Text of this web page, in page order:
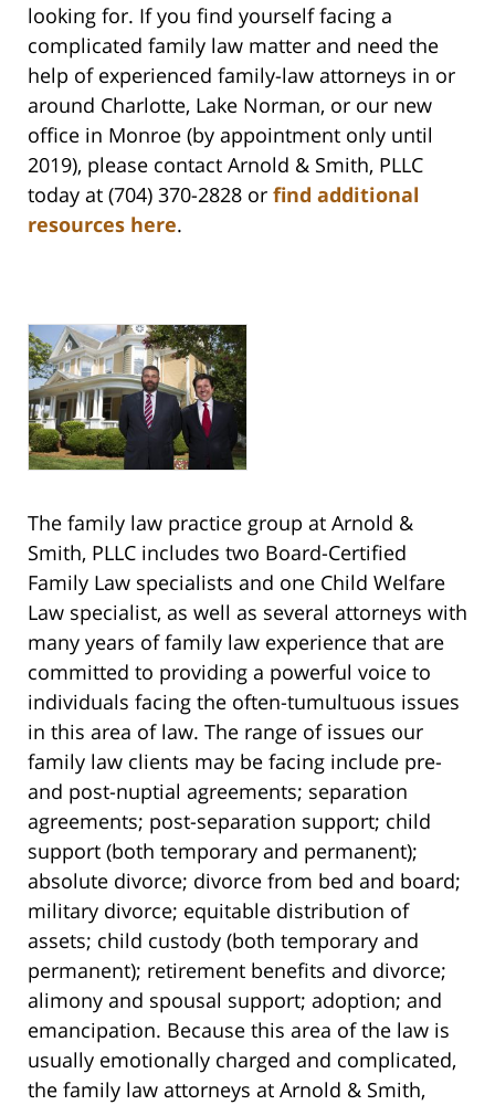
looking for. If you find yourself facing a
complicated family law matter and need the
help of experienced family-law attorneys in or
around Charlotte, Lake Norman, or our new
office in Monroe (by appointment only until
2019), please contact Arnold & Smith, PLLC
today at (704) 370-2828 or find additional
resources here.
The family law practice group at Arnold &
Smith, PLLC includes two Board-Certified
Family Law specialists and one Child Welfare
Law specialist, as well as several attorneys with
many years of family law experience that are
committed to providing a powerful voice to
individuals facing the often-tumultuous issues
in this area of law. The range of issues our
family law clients may be facing include pre-
and post-nuptial agreements; separation
agreements; post-separation support; child
support (both temporary and permanent);
absolute divorce; divorce from bed and board;
military divorce; equitable distribution of
assets; child custody (both temporary and
permanent); retirement benefits and divorce;
alimony and spousal support; adoption; and
emancipation. Because this area of the law is
usually emotionally charged and complicated,
the family law attorneys at Arnold & Smith,